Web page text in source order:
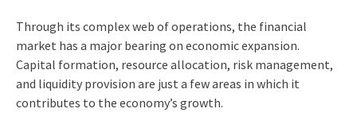
Through its complex web of operations, the financial
market has a major bearing on economic expansion.
Capital formation, resource allocation, risk management,
and liquidity provision are just a few areas in which it
contributes to the economy’s growth.